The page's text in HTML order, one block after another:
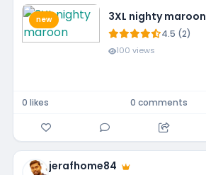
new 3XL nighty maroon
4.5 (2)
100 views
0 likes 0 comments
jerafhome84